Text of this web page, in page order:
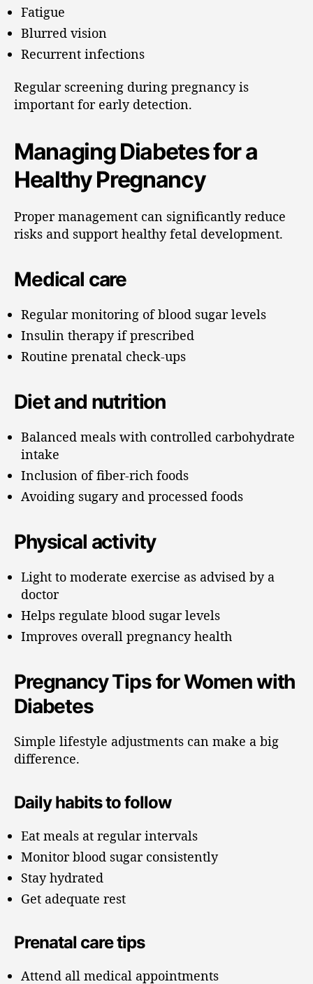
Fatigue
Blurred vision
Recurrent infections
Regular screening during pregnancy is
important for early detection.
Managing Diabetes for a
Healthy Pregnancy
Proper management can significantly reduce
risks and support healthy fetal development.
Medical care
Regular monitoring of blood sugar levels
Insulin therapy if prescribed
Routine prenatal check-ups
Diet and nutrition
Balanced meals with controlled carbohydrate
intake
Inclusion of fiber-rich foods
Avoiding sugary and processed foods
Physical activity
Light to moderate exercise as advised by a
doctor
Helps regulate blood sugar levels
Improves overall pregnancy health
Pregnancy Tips for Women with
Diabetes
Simple lifestyle adjustments can make a big
difference.
Daily habits to follow
Eat meals at regular intervals
Monitor blood sugar consistently
Stay hydrated
Get adequate rest
Prenatal care tips
Attend all medical appointments